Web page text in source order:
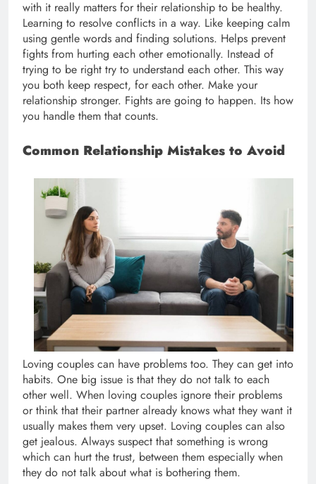
with it really matters for their relationship to be healthy.
Learning to resolve conflicts in a way. Like keeping calm
using gentle words and finding solutions. Helps prevent
fights from hurting each other emotionally. Instead of
trying to be right try to understand each other. This way
you both keep respect, for each other. Make your
relationship stronger. Fights are going to happen. Its how
you handle them that counts.
Common Relationship Mistakes to Avoid
Loving couples can have problems too. They can get into
habits. One big issue is that they do not talk to each
other well. When loving couples ignore their problems
or think that their partner already knows what they want it
usually makes them very upset. Loving couples can also
get jealous. Always suspect that something is wrong
which can hurt the trust, between them especially when
they do not talk about what is bothering them.